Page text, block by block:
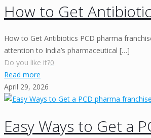
How to Get
How to Get Antibiotics PCD pharma
attention to India’s pharmaceutical […]
Do you like it?0
Read more
April 29, 2026
Easy Ways to Get a